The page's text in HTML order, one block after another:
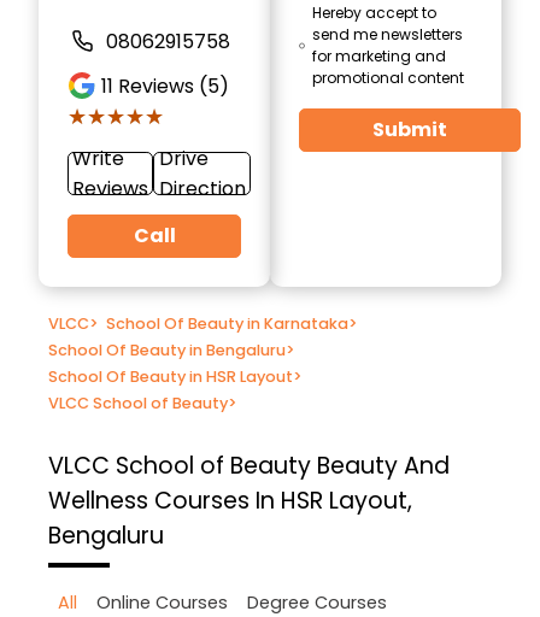
08062915758
11 Reviews (5)
★★★★★
★★★★★
Write
Reviews
Drive
Direction
Call
Hereby accept to
send me newsletters
for marketing and
promotional content
Submit
VLCC> School Of Beauty in Karnataka>
School Of Beauty in Bengaluru>
School Of Beauty in HSR Layout>
VLCC School of Beauty>
VLCC School of Beauty Beauty And
Wellness Courses In HSR Layout,
Bengaluru
All Online Courses
Degree Courses